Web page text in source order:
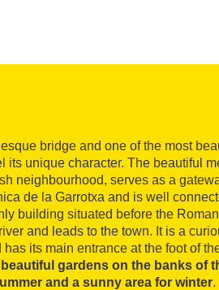
bridge and one of the most
its unique character. The beautiful
neighbourhood, serves as a
de la Garrotxa and is well
building situated before the
and leads to the town. It is a
its main entrance at the foot of
beautiful gardens on the banks of
and a sunny area for winter.